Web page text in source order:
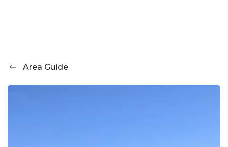
Area Guide